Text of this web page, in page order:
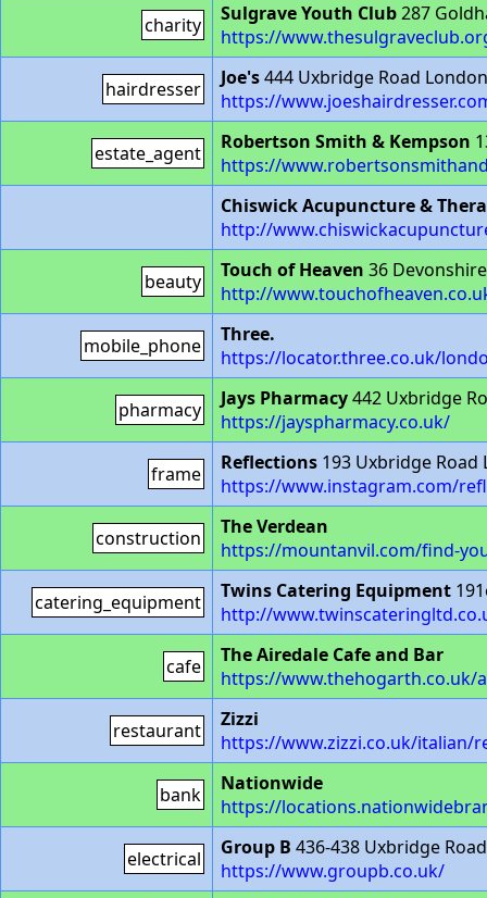
charity Sulgrave Youth Club287
https://
hairdresser Joe's444 Uxbridge Road
https://
estate_agent Robertson Smith & Kempson
https://
Chiswick Acupuncture &
http://
beauty Touch of Heaven 36
http://
mobile_phone
Three.
https://locator.three.co.uk/
pharmacy Jays Pharmacy442 Uxbridge
https://jayspharmacy.co.uk/
frame Reflections 193 Uxbridge Road
https://www.instagram.com/
construction
The Verdean
https://mountanvil.com/find-
catering_equipment Twins Catering Equipment
http://
cafe
The Airedale Cafe and Bar
https://www.thehogarth.co.uk/
restaurant
Zizzi
https://www.zizzi.co.uk/italian/
bank
Nationwide
https://
electrical Group B 436-438 Uxbridge
https://www.groupb.co.uk/